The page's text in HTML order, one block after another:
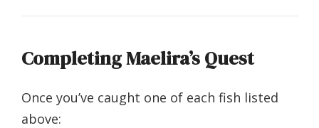
Completing Maelira’s Quest
Once you’ve caught one of each fish listed
above: